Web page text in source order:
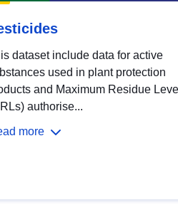
dataset include data for active
used in plant protection
and Maximum Residue
authorise...
more